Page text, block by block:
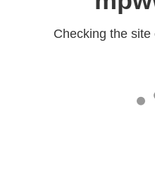
Checking the